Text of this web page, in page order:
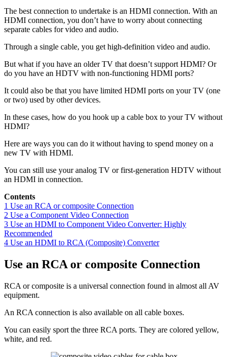
The best connection to undertake is an HDMI connection. With an
HDMI connection, you don’t have to worry about connecting
separate cables for video and audio.
Through a single cable, you get high-definition video and audio.
But what if you have an older TV that doesn’t support HDMI? Or
do you have an HDTV with non-functioning HDMI ports?
It could also be that you have limited HDMI ports on your TV (one
or two) used by other devices.
In these cases, how do you hook up a cable box to your TV without
HDMI?
Here are ways you can do it without having to spend money on a
new TV with HDMI.
You can still use your analog TV or first-generation HDTV without
an HDMI in connection.
Contents
1 Use an RCA or composite Connection
2 Use a Component Video Connection
3 Use an HDMI to Component Video Converter: Highly
Recommended
4 Use an HDMI to RCA (Composite) Converter
Use an RCA or composite Connection
RCA or composite is a universal connection found in almost all AV
equipment.
An RCA connection is also available on all cable boxes.
You can easily sport the three RCA ports. They are colored yellow,
white, and red.